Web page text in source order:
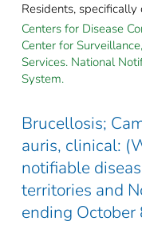
Residents, specifically
Centers for Disease
Center for
Services. National
System.
Brucellosis;
auris, clinical:
notifiable
territories and
ending